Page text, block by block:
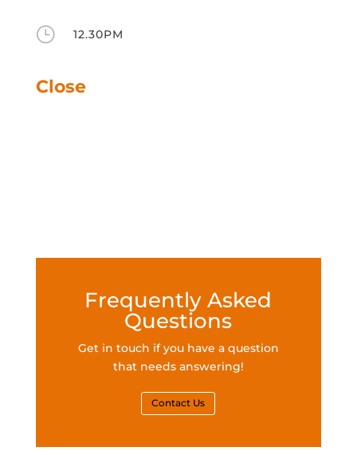
} 12.30PM
Close
Frequently Asked
Questions
Get in touch if you have a question
that needs answering!
Contact Us